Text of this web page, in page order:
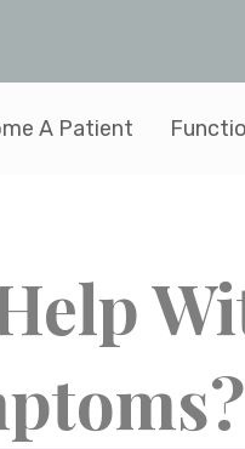
A Patient